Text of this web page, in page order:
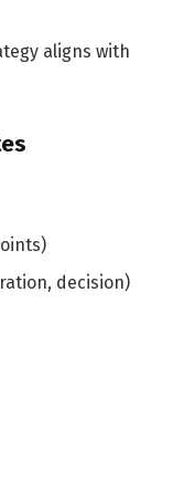
aligns with
decision)